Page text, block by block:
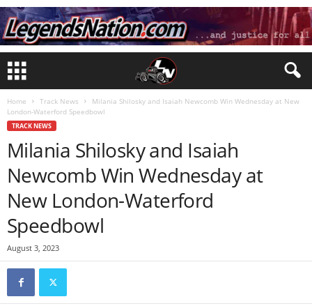
Home Track News
Milania Shilosky and Isaiah Newcomb Win Wednesday at New
London-Waterford Speedbowl
TRACK NEWS
Milania Shilosky and Isaiah
Newcomb Win Wednesday at
New London-Waterford
Speedbowl
August 3, 2023